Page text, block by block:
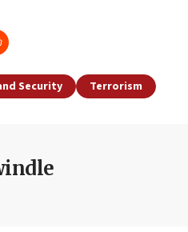
Security Terrorism